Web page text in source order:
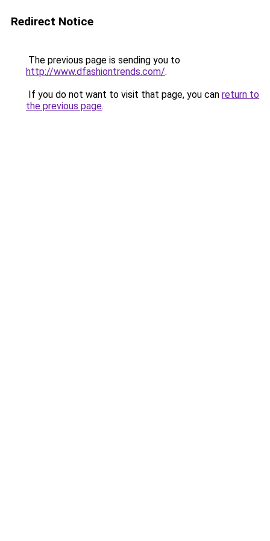
Redirect Notice
The previous page is sending you to
http://www.dfashiontrends.com/.
If you do not want to visit that page, you can return to
the previous page.